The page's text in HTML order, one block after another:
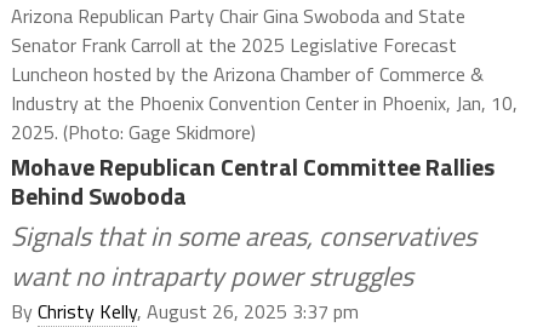
Arizona Republican Party Chair Gina Swoboda and State
Senator Frank Carroll at the 2025 Legislative Forecast
Luncheon hosted by the Arizona Chamber of Commerce &
Industry at the Phoenix Convention Center in Phoenix, Jan, 10,
2025. (Photo: Gage Skidmore)
Mohave Republican Central Committee Rallies
Behind Swoboda
Signals that in some areas, conservatives
want no intraparty power struggles
ByChristy Kelly, August 26, 2025 3:37 pm